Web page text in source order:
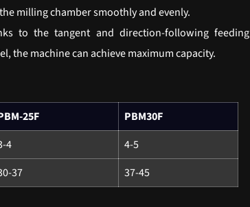
milling chamber smoothly and evenly.
to the tangent and direction-following feeding
the machine can achieve maximum capacity.
25F
PBM30F
4
4-5
37 37-45